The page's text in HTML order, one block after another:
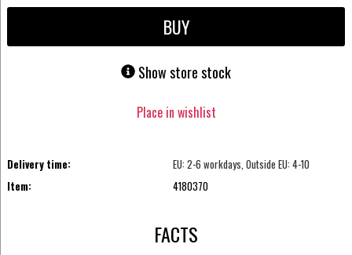
BUY
Show store stock
Place in wishlist
Delivery time:
EU: 2-6 workdays, Outside EU: 4-10
Item:
4180370
FACTS